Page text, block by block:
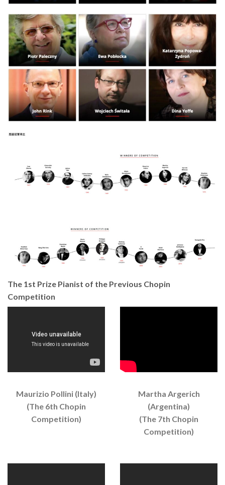
The 1st Prize Pianist of the Previous Chopin
Competition
Maurizio Pollini (Italy)
(The 6th Chopin
Competition)
Martha Argerich
(Argentina)
(The 7th Chopin
Competition)